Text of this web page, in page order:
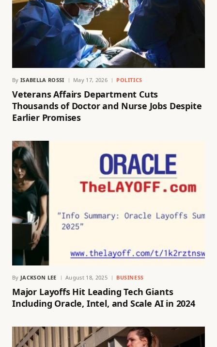
By ISABELLA ROSSI May 17, 2026 POLITICS
Veterans Affairs Department Cuts
Thousands of Doctor and Nurse Jobs Despite
Earlier Promises
By JACKSON LEE August 18, 2025 BUSINESS
Major Layoffs Hit Leading Tech Giants
Including Oracle, Intel, and Scale AI in 2024